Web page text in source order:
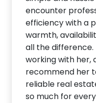
encounter
efficiency with a
warmth,
all the
working with her,
recommend her
reliable real
so much for